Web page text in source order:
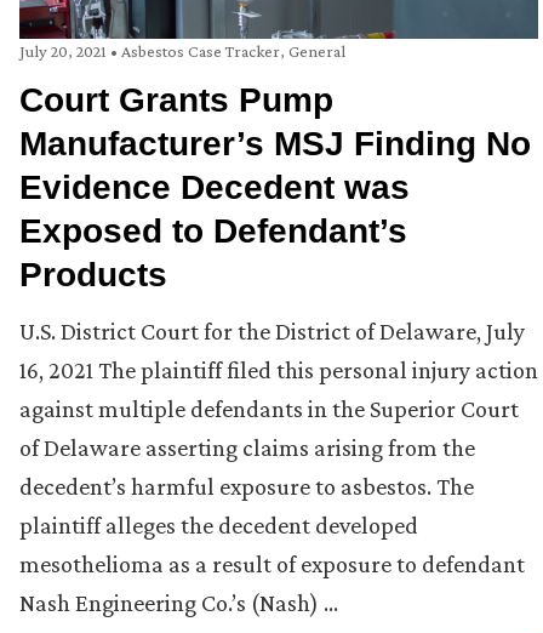
July 20, 2021 • Asbestos Case Tracker, General
Court Grants Pump
Manufacturer’s MSJ Finding No
Evidence Decedent was
Exposed to Defendant’s
Products
U.S. District Court for the District of Delaware, July
16, 2021 The plaintiff filed this personal injury action
against multiple defendants in the Superior Court
of Delaware asserting claims arising from the
decedent’s harmful exposure to asbestos. The
plaintiff alleges the decedent developed
mesothelioma as a result of exposure to defendant
Nash Engineering Co.’s (Nash) …